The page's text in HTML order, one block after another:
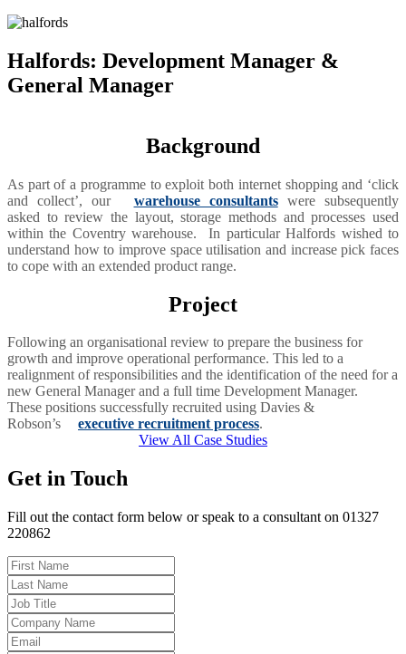
Halfords: Development Manager &
General Manager
Background
As part of a programme to exploit both internet shopping and ‘click
and collect’, our
warehouse consultantswere subsequently
asked to review the layout, storage methods and processes used
within the Coventry warehouse. In particular Halfords wished to
understand how to improve space utilisation and increase pick faces
to cope with an extended product range.
Project
Following an organisational review to prepare the business for
growth and improve operational performance. This led to a
realignment of responsibilities and the identification of the need for a
new General Manager and a full time Development Manager.
These positions successfully recruited using Davies &
Robson’s
executive recruitment process.
View All Case Studies
Get in Touch
Fill out the contact form below or speak to a consultant on 01327
220862